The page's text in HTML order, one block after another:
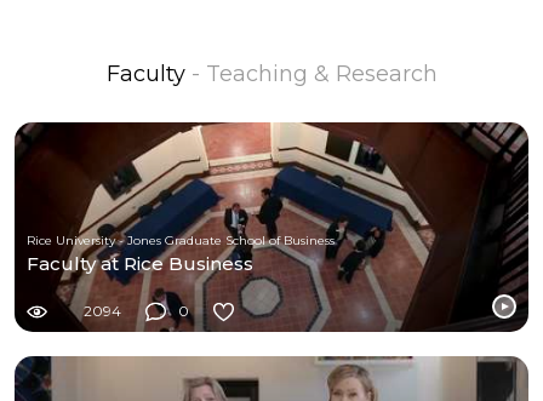
Faculty - Teaching & Research
Rice University - Jones Graduate School of Business
Faculty at Rice Business
2094 0